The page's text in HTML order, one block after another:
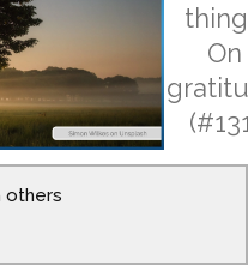
On
others